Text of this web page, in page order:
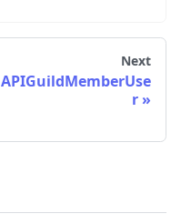
Next
APIGuildMemberUse
r